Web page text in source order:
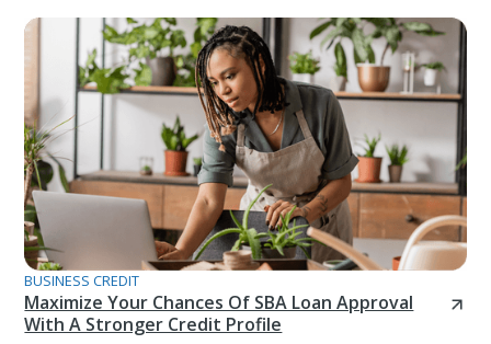
BUSINESS CREDIT
Maximize Your Chances Of SBA Loan Approval
With A Stronger Credit Profile